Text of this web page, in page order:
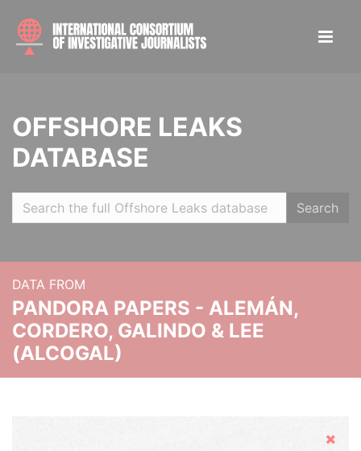
OFFSHORE LEAKS
DATABASE
Search
DATA FROM
PANDORA PAPERS - ALEMÁN,
CORDERO, GALINDO & LEE
(ALCOGAL)
Hide